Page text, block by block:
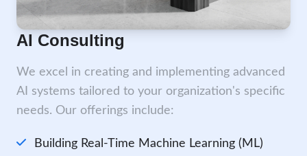
AI Consulting
We excel in creating and implementing advanced
AI systems tailored to your organization's specific
needs. Our offerings include:
Building Real-Time Machine Learning (ML)